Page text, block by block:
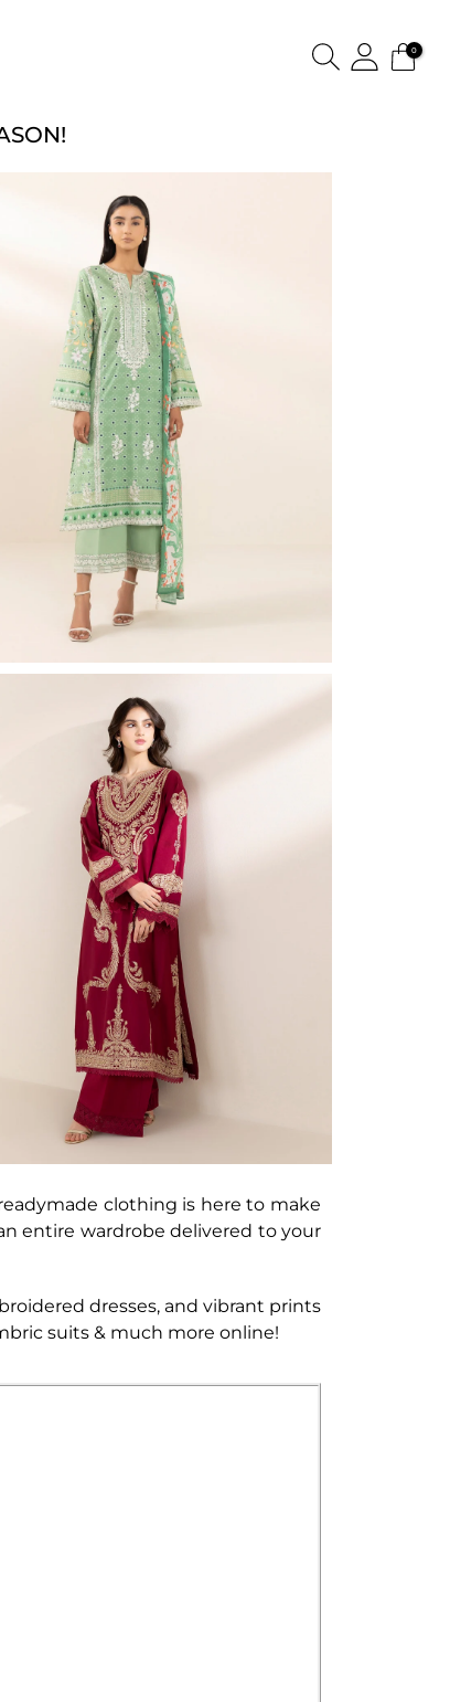
0
clothing is here to make
entire wardrobe delivered to your
dresses, and vibrant prints
suits & much more online!